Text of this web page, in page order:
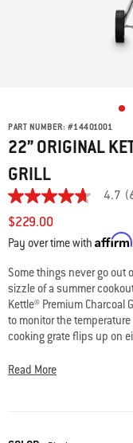
PART NUMBER: #14401001
22” ORIGINAL
GRILL
4.7
out
of
5
stars,
average
rating
value.
Read
6756
Reviews.
Same
link.
4.7
$229.00
Pay over time with Affirm
Some things never go
sizzle of a summer
Kettle® Premium Charcoal
to monitor the
cooking grate flips up on
enameled bowl and lid
Read More